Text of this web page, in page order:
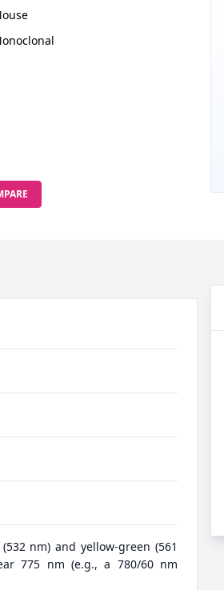
nm) and yellow-green (561
775 nm (e.g., a 780/60 nm